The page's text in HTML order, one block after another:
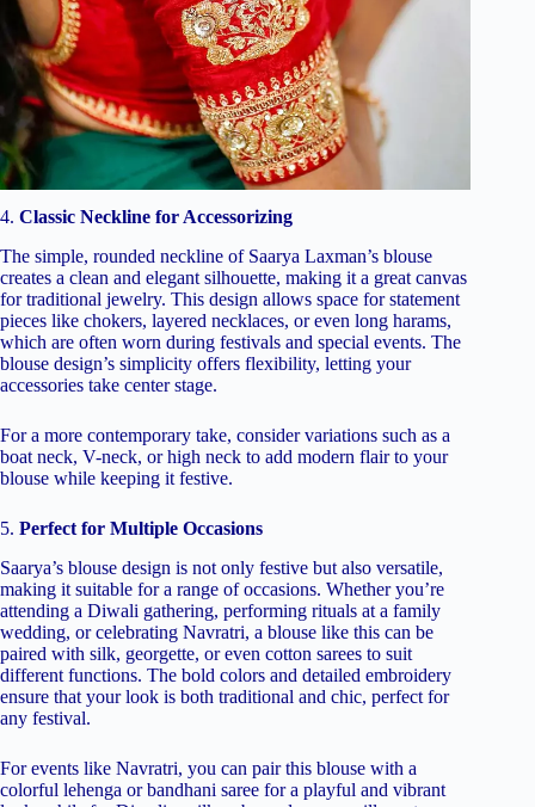
4. Classic Neckline for Accessorizing
The simple, rounded neckline of Saarya Laxman’s blouse
creates a clean and elegant silhouette, making it a great canvas
for traditional jewelry. This design allows space for statement
pieces like chokers, layered necklaces, or even long harams,
which are often worn during festivals and special events. The
blouse design’s simplicity offers flexibility, letting your
accessories take center stage.
For a more contemporary take, consider variations such as a
boat neck, V-neck, or high neck to add modern flair to your
blouse while keeping it festive.
5. Perfect for Multiple Occasions
Saarya’s blouse design is not only festive but also versatile,
making it suitable for a range of occasions. Whether you’re
attending a Diwali gathering, performing rituals at a family
wedding, or celebrating Navratri, a blouse like this can be
paired with silk, georgette, or even cotton sarees to suit
different functions. The bold colors and detailed embroidery
ensure that your look is both traditional and chic, perfect for
any festival.
For events like Navratri, you can pair this blouse with a
colorful lehenga or bandhani saree for a playful and vibrant